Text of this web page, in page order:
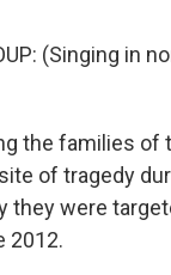
(Singing in
the families of
of tragedy
they were
2012.